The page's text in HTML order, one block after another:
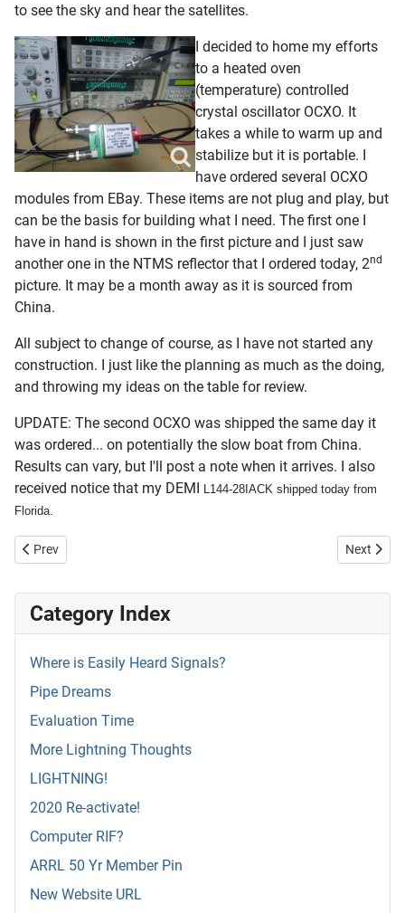
to see the sky and hear the satellites.
I decided to home my efforts
to a heated oven
(temperature) controlled
crystal oscillator OCXO. It
takes a while to warm up and
stabilize but it is portable. I
have ordered several OCXO
modules from EBay. These items are not plug and play, but
can be the basis for building what I need. The first one I
have in hand is shown in the first picture and I just saw
another one in the NTMS reflector that I ordered today, 2nd
picture. It may be a month away as it is sourced from
China.
All subject to change of course, as I have not started any
construction. I just like the planning as much as the doing,
and throwing my ideas on the table for review.
UPDATE: The second OCXO was shipped the same day it
was ordered... on potentially the slow boat from China.
Results can vary, but I'll post a note when it arrives. I also
received notice that my DEMI L144-28IACK shipped today from
Florida.
Previous article: DEMI L144-28INAC
Prev Next
Next
Category Index
Where is Easily Heard Signals?
Pipe Dreams
Evaluation Time
More Lightning Thoughts
LIGHTNING!
2020 Re-activate!
Computer RIF?
ARRL 50 Yr Member Pin
New Website URL